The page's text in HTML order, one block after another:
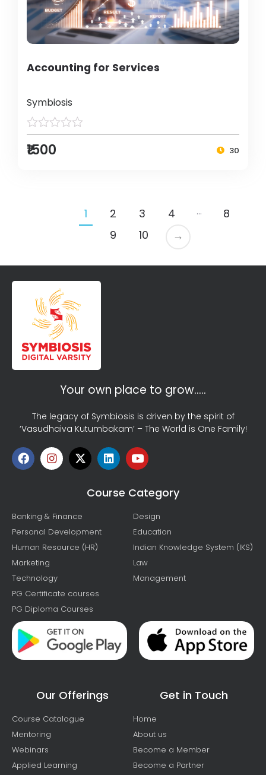
Accounting for Services
Symbiosis
₹1500 30
1 2 3 4 …
8
9
10 →
Your own place to grow…..
The legacy of Symbiosis is driven by the spirit of
‘Vasudhaiva Kutumbakam’ – The World is One Family!
Course Category
Banking & Finance
Personal Development
Human Resource (HR)
Marketing
Technology
PG Certificate courses
PG Diploma Courses
Design
Education
Indian Knowledge System (IKS)
Law
Management
Our Offerings
Course Catalogue
Mentoring
Webinars
Applied Learning
Get in Touch
Home
About us
Become a Member
Become a Partner